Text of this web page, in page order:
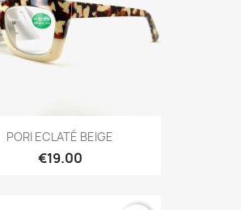
PORI ECLATÉ BEIGE
€19.00